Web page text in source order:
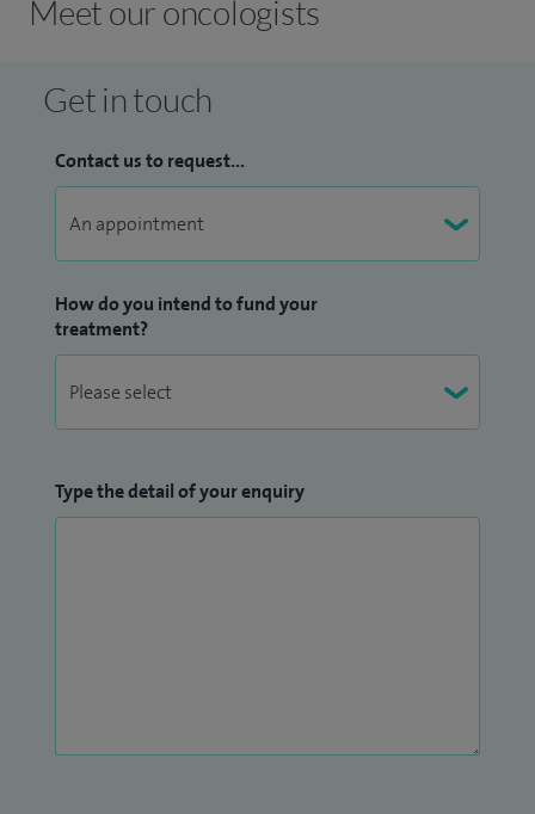
Meet our oncologists
Get in touch
Contact us to request...
How do you intend to fund your
treatment?
Type the detail of your enquiry